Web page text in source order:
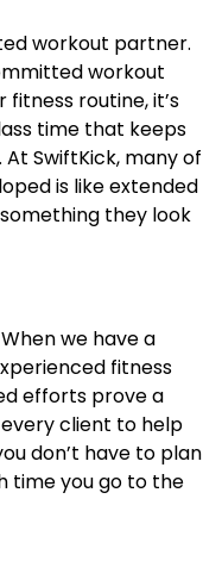
workout partner.
workout
routine, it’s
time that keeps
SwiftKick, many of
is like extended
they look
we have a
fitness
efforts prove a
client to help
don’t have to plan
time you go to the